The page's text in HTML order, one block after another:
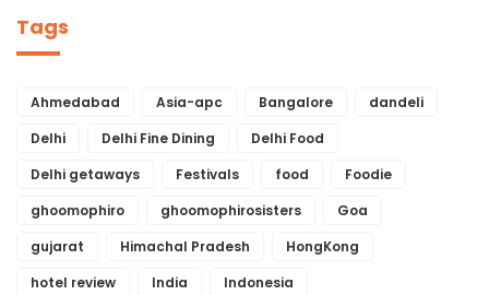
Tags
Ahmedabad Asia-apc Bangalore
dandeli
Delhi
Delhi Fine Dining
Delhi Food
Delhi getaways
Festivals food
Foodie
ghoomophiro
ghoomophirosisters
Goa
gujarat
Himachal Pradesh
HongKong
hotel review
India
Indonesia